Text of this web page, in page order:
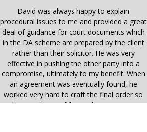
David was always happy to explain
procedural issues to me and provided a great
deal of guidance for court documents which
in the DA scheme are prepared by the client
rather than their solicitor. He was very
effective in pushing the other party into a
compromise, ultimately to my benefit. When
an agreement was eventually found, he
worked very hard to craft the final order so
that resolution of future disagreements